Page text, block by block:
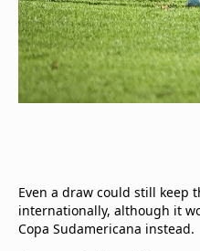
Even a draw could still keep
internationally, although it
Copa Sudamericana instead.